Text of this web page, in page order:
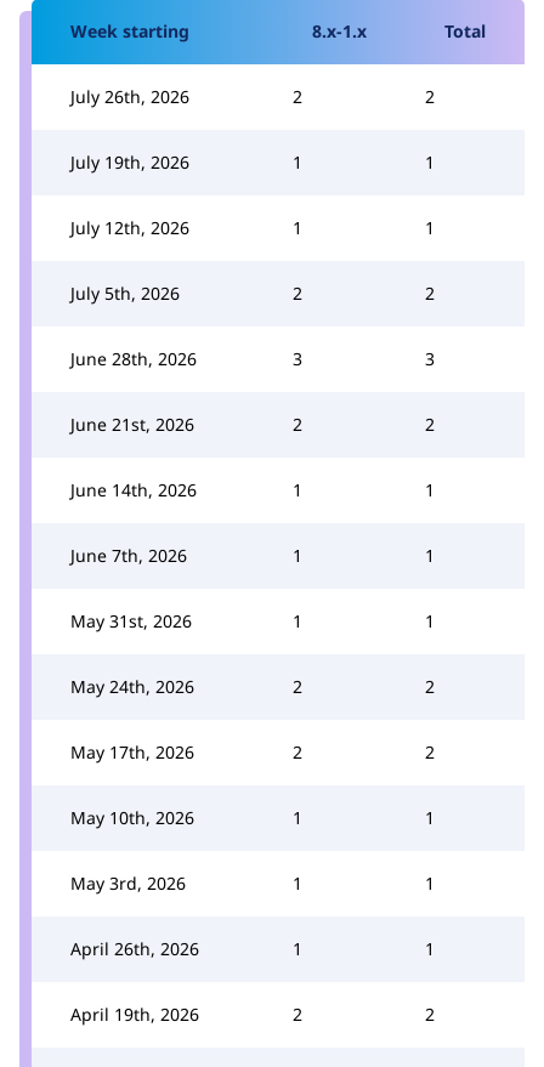
Week starting 8.x-1.x Total
July 26th, 2026 2 2
July 19th, 2026 1 1
July 12th, 2026 1 1
July 5th, 2026 2 2
June 28th, 2026 3 3
June 21st, 2026 2 2
June 14th, 2026 1 1
June 7th, 2026 1 1
May 31st, 2026 1 1
May 24th, 2026 2 2
May 17th, 2026 2 2
May 10th, 2026 1 1
May 3rd, 2026 1 1
April 26th, 2026 1 1
April 19th, 2026 2 2